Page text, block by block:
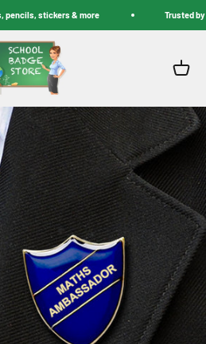
stickers & more Trusted by
Badge Store
Cart